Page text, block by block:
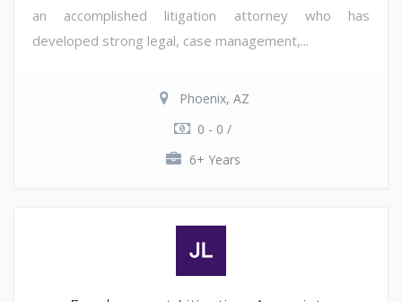
an accomplished litigation attorney who has
developed strong legal, case management,...
Phoenix, AZ
0 - 0 /
6+ Years